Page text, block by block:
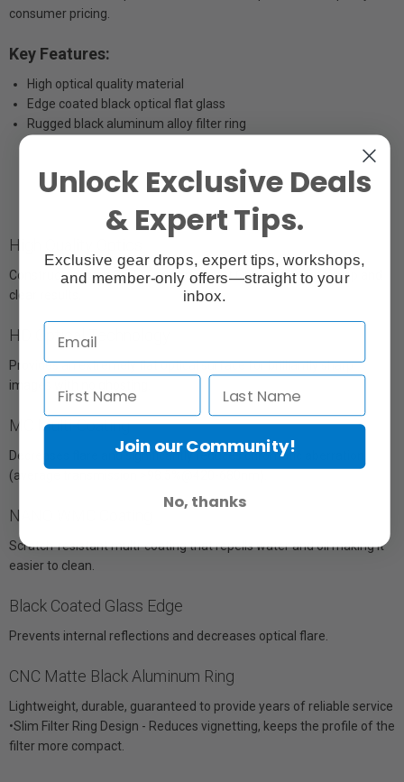
consumer pricing.
Key Features:
High optical quality material
Edge coated black optical flat glass
Rugged black aluminum alloy filter ring
High Quality Optics
Constructed from B270 German Schott Optics to ensure crisp and
clear results.
HD Optical Technology
Provides an extremely flat optical surface for brilliantly sharp
images with no ghosting.
MC Multi-Coating
Decreases flare and significantly reduces chromatic aberration
(average transmission >98.5%@420-680nm).
NANO WMC Coating
Scratch-resistant multi-coating that repells water and oil making it
easier to clean.
Black Coated Glass Edge
Prevents internal reflections and decreases optical flare.
CNC Matte Black Aluminum Ring
Lightweight, durable, guaranteed to provide years of reliable service
•Slim Filter Ring Design - Reduces vignetting, keeps the profile of the
filter more compact.
Unlock Exclusive Deals
& Expert Tips.
Exclusive gear drops, expert tips, workshops,
and member-only offers—straight to your
inbox.
Join our Community!
No, thanks